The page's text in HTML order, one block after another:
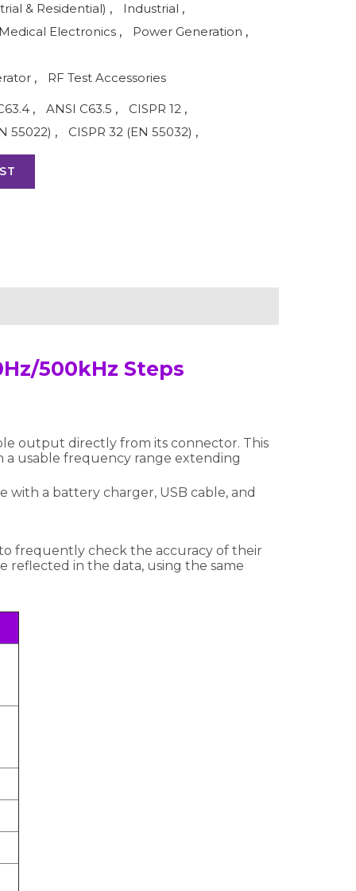
& Residential) , Industrial ,
Electronics , Power Generation ,
, RF Test Accessories
, ANSI C63.5 , CISPR 12 ,
55022) , CISPR 32 (EN 55032) ,
500kHz Steps
output directly from its connector. This
a usable frequency range extending
a battery charger, USB cable, and
frequently check the accuracy of their
reflected in the data, using the same